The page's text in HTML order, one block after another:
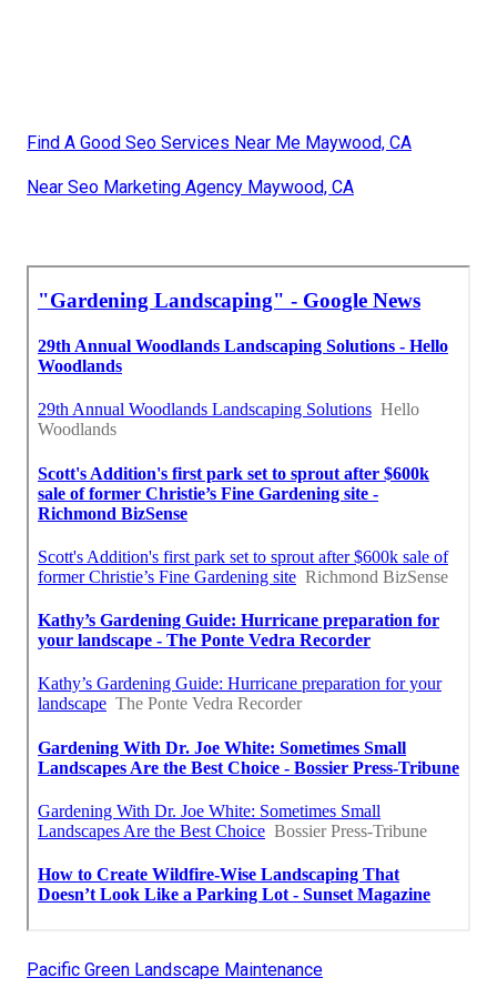
Find A Good Seo Services Near Me Maywood, CA
Near Seo Marketing Agency Maywood, CA
Pacific Green Landscape Maintenance